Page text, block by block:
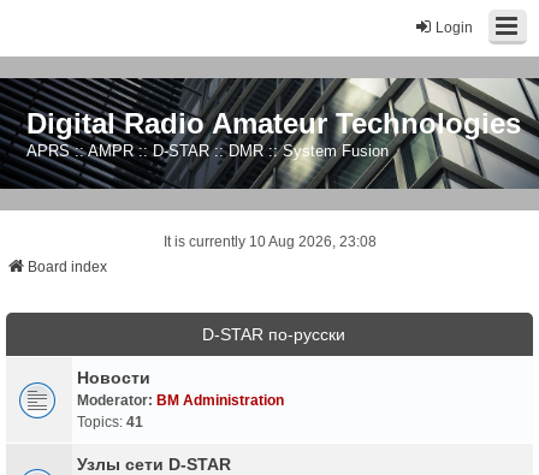
Login
Digital Radio Amateur Technologies
APRS :: AMPR :: D-STAR :: DMR :: System Fusion
It is currently 10 Aug 2026, 23:08
Board index
D-STAR по-русски
Новости
Moderator: BM Administration
Topics: 41
Узлы сети D-STAR